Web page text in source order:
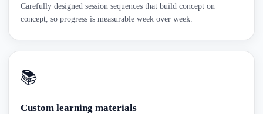
Carefully designed session sequences that build concept on
concept, so progress is measurable week over week.
📚
Custom learning materials